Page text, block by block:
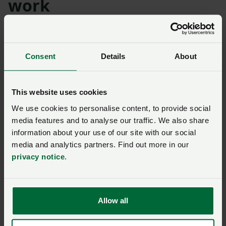
Consent Details About
This website uses cookies
We use cookies to personalise content, to provide social
media features and to analyse our traffic. We also share
information about your use of our site with our social
media and analytics partners. Find out more in our
privacy notice.
Allow all
work
The four Presidents added that the National Day of
Unity “provides another opportunity to call on the
government to overturn this abhorrent policy”.
everyone who believes that Britain’s family farms, and
the high-quality food they produce, deserve better.
“Farmers at events across England, Wales, Scotland
and Northern Ireland will be on hand to speak with the
public to explain why changes to APR and BPR stand to
families and changing the face of our rural